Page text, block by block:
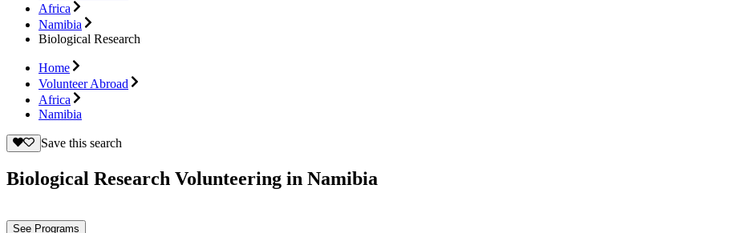
Africa
Namibia
Biological Research
Home
Volunteer Abroad
Africa
Namibia
Save this search
Biological Research Volunteering in Namibia
See Programs